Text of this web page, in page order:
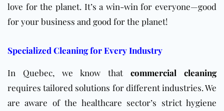
love for the planet. It’s a win-win for everyone—good
for your business and good for the planet!
Specialized Cleaning for Every Industry
In Quebec, we know that commercial cleaning
requires tailored solutions for different industries. We
are aware of the healthcare sector’s strict hygiene